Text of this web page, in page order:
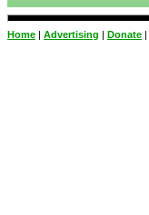
Home | Advertising | Donate |